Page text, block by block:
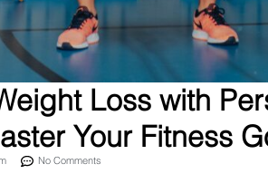
Loss with
Your Fitness
No Comments